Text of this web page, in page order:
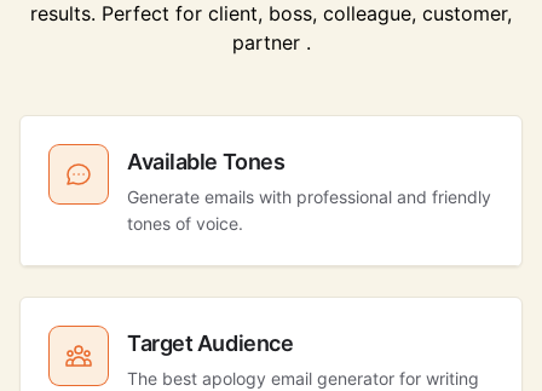
results. Perfect for client, boss, colleague, customer,
partner .
Available Tones
Generate emails with professional and friendly
tones of voice.
Target Audience
The best apology email generator for writing